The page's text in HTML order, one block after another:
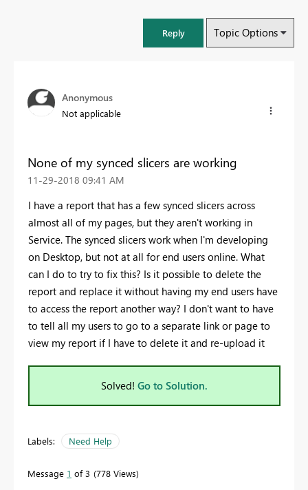
Reply Topic Options
Anonymous
Not applicable
None of my synced slicers are working
‎11-29-2018 09:41 AM
I have a report that has a few synced slicers across
almost all of my pages, but they aren't working in
Service. The synced slicers work when I'm developing
on Desktop, but not at all for end users online. What
can I do to try to fix this? Is it possible to delete the
report and replace it without having my end users have
to access the report another way? I don't want to have
to tell all my users to go to a separate link or page to
view my report if I have to delete it and re-upload it
Solved! Go to Solution.
Labels: Need Help
Message 1 of 3 778 Views